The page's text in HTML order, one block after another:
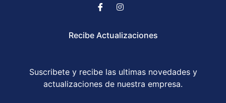
Recibe Actualizaciones
Suscribete y recibe las ultimas novedades y
actualizaciones de nuestra empresa.